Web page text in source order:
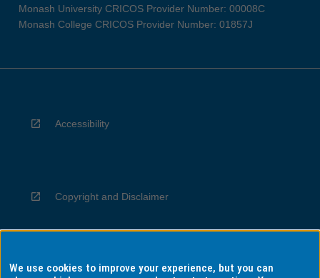
Monash University CRICOS Provider Number: 00008C
Monash College CRICOS Provider Number: 01857J
Accessibility
Copyright and Disclaimer
Privacy
We use cookies to improve your experience, but you can